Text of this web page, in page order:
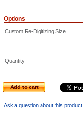
Options
Custom Re-Digitizing Size
Quantity
Add to cart
Ask a question about this product